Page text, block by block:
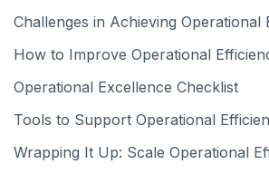
Challenges in Achieving Operational
How to Improve Operational
Operational Excellence Checklist
Tools to Support Operational
Wrapping It Up: Scale Operational